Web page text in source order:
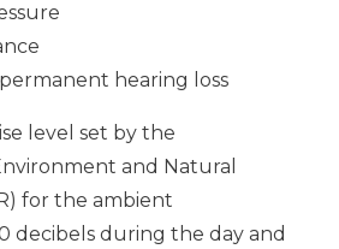
hearing loss
level set by the
and Natural
for the ambient
decibels during the day and